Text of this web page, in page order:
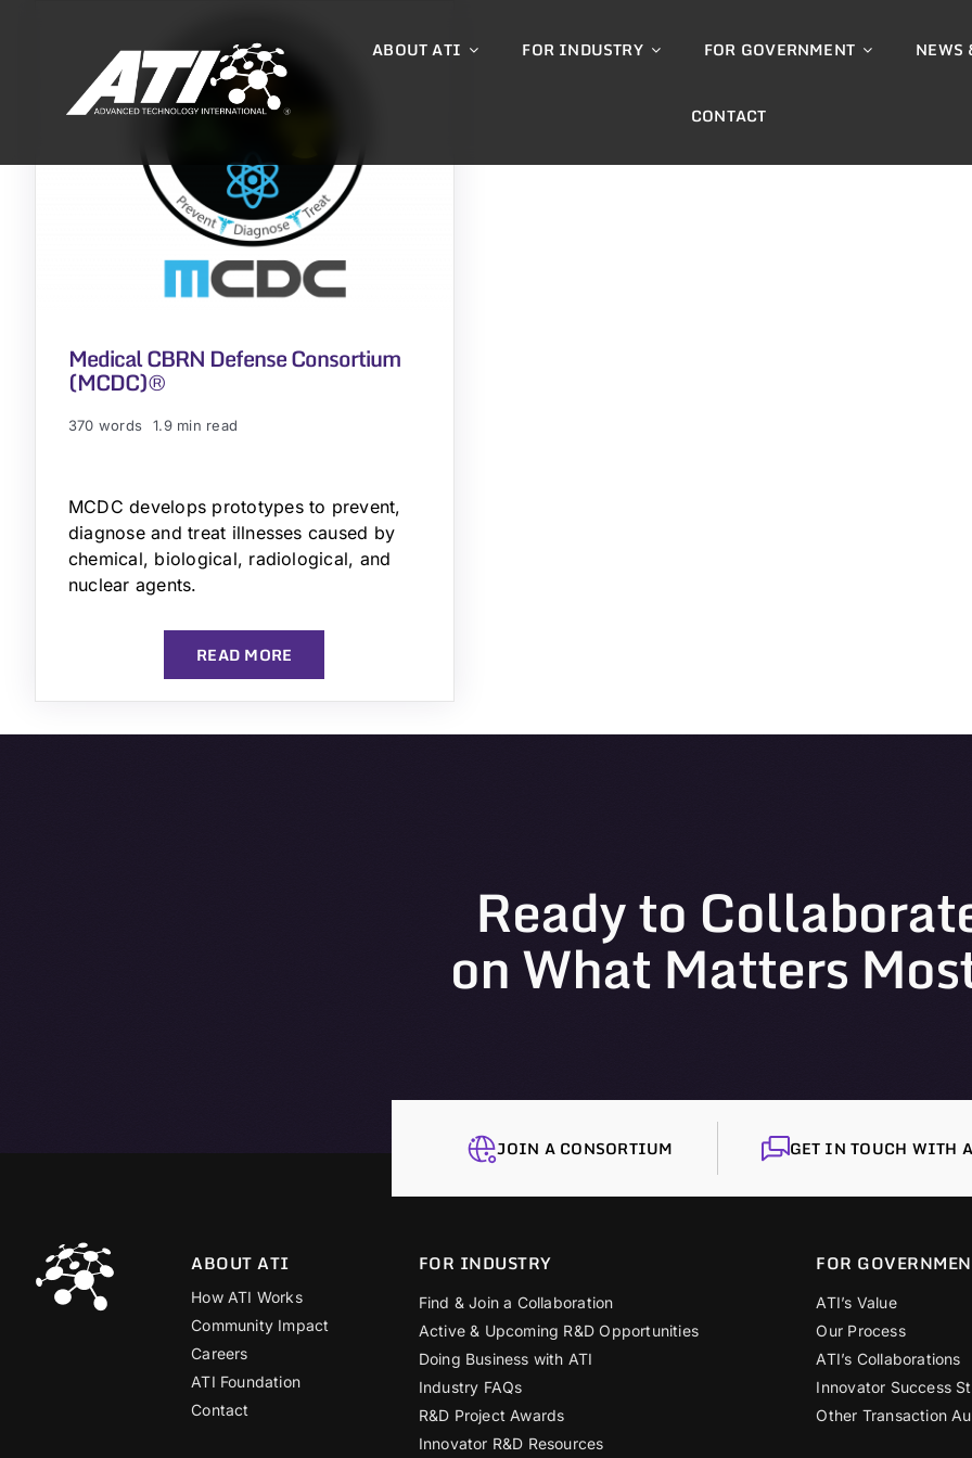
ABOUT ATI FOR INDUSTRY FOR GOVERNMENT NEWS
CONTACT
Medical CBRN Defense Consortium
(MCDC)®
370 words 1.9 min read
MCDC develops prototypes to prevent,
diagnose and treat illnesses caused by
chemical, biological, radiological, and
nuclear agents.
READ MORE
Ready to
on What Matters
JOIN A CONSORTIUM GET IN TOUCH WITH
ABOUT ATI
How ATI Works
Community Impact
Careers
ATI Foundation
Contact
FOR INDUSTRY
Find & Join a Collaboration
Active & Upcoming R&D Opportunities
Doing Business with ATI
Industry FAQs
R&D Project Awards
Innovator R&D Resources
FOR
ATI’s Value
Our Process
ATI’s Collaborations
Innovator Success
Other Transaction